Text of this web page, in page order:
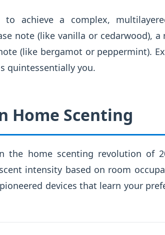
to achieve a complex,
note (like vanilla or cedarwood), a
(like bergamot or peppermint).
quintessentially you.
Home Scenting
the home scenting revolution of
intensity based on room
devices that learn your